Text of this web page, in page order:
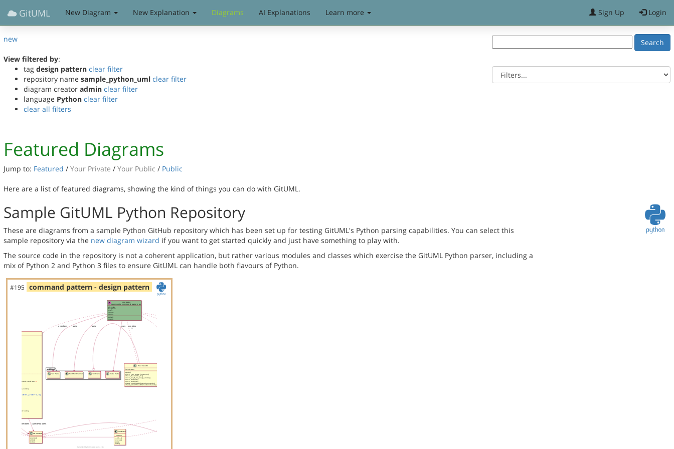
GitUML New Diagram New Explanation Diagrams AI Explanations Learn more Sign Up Login
new
View filtered by:
tag design pattern clear filter
repository name sample_python_uml clear filter
diagram creator admin clear filter
language Python clear filter
clear all filters
Featured Diagrams
Jump to: Featured / Your Private / Your Public / Public
Here are a list of featured diagrams, showing the kind of things you can do with GitUML.
Sample GitUML Python Repository
These are diagrams from a sample Python GitHub repository which has been set up for testing GitUML's Python parsing capabilities. You can select this
sample repository via the new diagram wizard if you want to get started quickly and just have something to play with.
The source code in the repository is not a coherent application, but rather various modules and classes which exercise the GitUML Python parser, including a
mix of Python 2 and Python 3 files to ensure GitUML can handle both flavours of Python.
#195 command pattern - design pattern